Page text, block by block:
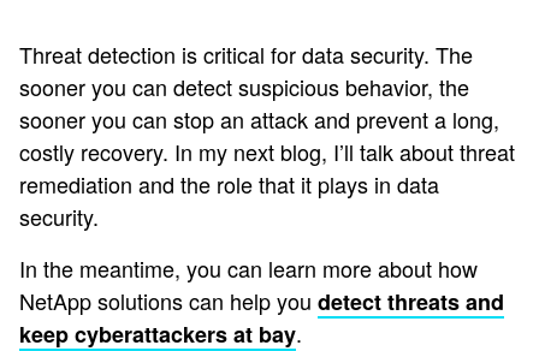
Threat detection is critical for data security. The
sooner you can detect suspicious behavior, the
sooner you can stop an attack and prevent a long,
costly recovery. In my next blog, I’ll talk about threat
remediation and the role that it plays in data
security.
In the meantime, you can learn more about how
NetApp solutions can help you detect threats and
keep cyberattackers at bay.